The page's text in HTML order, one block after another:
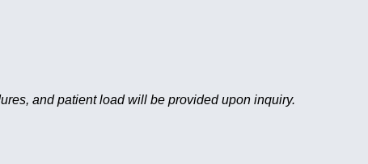
and patient load will be provided upon inquiry.